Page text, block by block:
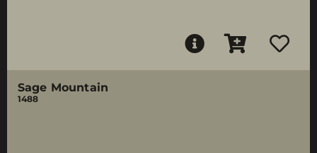
Sage Mountain
1488